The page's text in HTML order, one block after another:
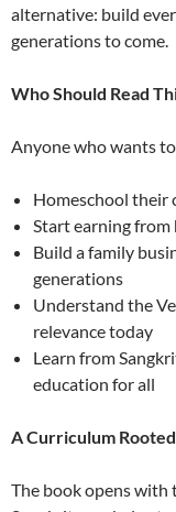
alternative: build
generations to come.
Who Should Read
Anyone who wants
Homeschool their
Start earning
Build a family
generations
Understand the
relevance today
Learn from
education for all
A Curriculum
The book opens with